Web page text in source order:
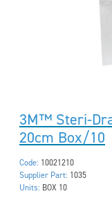
3M™ Steri-
20cm Box/10
Code: 10021210
Supplier Part: 1035
Units: BOX 10